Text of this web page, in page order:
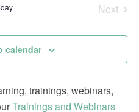
Next
calendar
trainings, webinars,
Trainings and Webinars